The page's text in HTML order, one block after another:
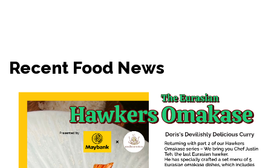
Recent Food News